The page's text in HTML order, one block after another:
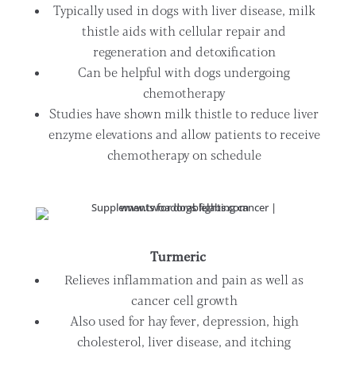
Typically used in dogs with liver disease, milk
thistle aids with cellular repair and
regeneration and detoxification
Can be helpful with dogs undergoing
chemotherapy
Studies have shown milk thistle to reduce liver
enzyme elevations and allow patients to receive
chemotherapy on schedule
Turmeric
Relieves inflammation and pain as well as
cancer cell growth
Also used for hay fever, depression, high
cholesterol, liver disease, and itching